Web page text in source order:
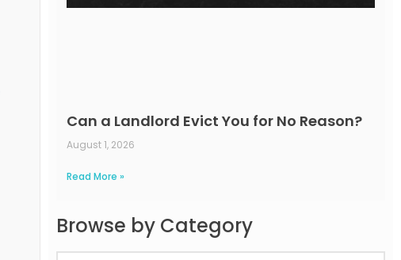
Can a Landlord Evict You for No Reason?
August 1, 2026
Read More »
Browse by Category